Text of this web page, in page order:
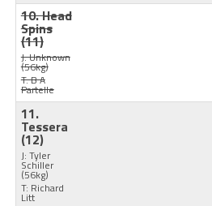
10. Head
Spins
(11)
J: Unknown
(56kg)
T: B A
Partelle
11.
Tessera
(12)
J: Tyler
Schiller
(56kg)
T: Richard
Litt